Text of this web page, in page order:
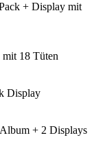
+ Display mit
mit 18 Tüten
Display
+ 2 Displays